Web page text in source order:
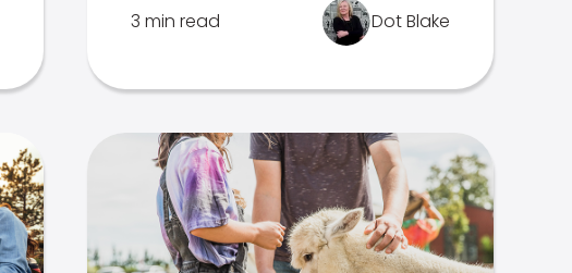
3 min read Dot Blake